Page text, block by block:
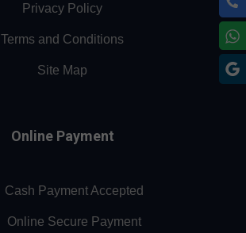
Privacy Policy
Terms and Conditions
Site Map
Online Payment
Cash Payment Accepted
Online Secure Payment